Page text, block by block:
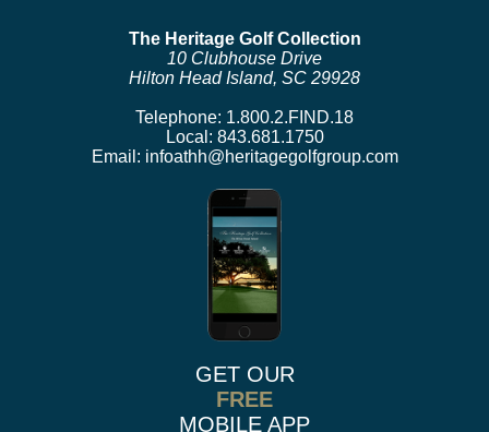
The Heritage Golf Collection
10 Clubhouse Drive
Hilton Head Island, SC 29928
Telephone: 1.800.2.FIND.18
Local: 843.681.1750
Email: infoathh@heritagegolfgroup.com
GET OUR
FREE
MOBILE APP